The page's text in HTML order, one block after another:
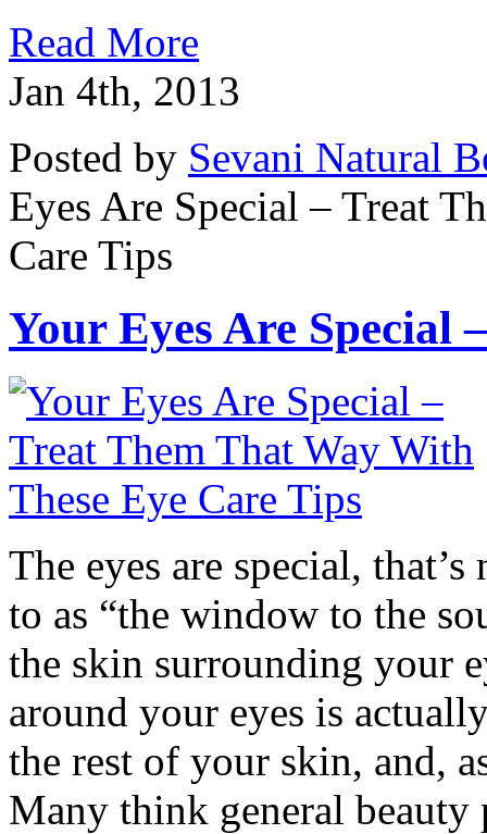
Read More
Jan 4th, 2013
Posted by Sevani Natural
Eyes Are Special – Treat
Care Tips
Your Eyes Are Special
The eyes are special,
to as “the window to the
the skin surrounding your
around your eyes is
the rest of your skin, and,
Many think general beauty